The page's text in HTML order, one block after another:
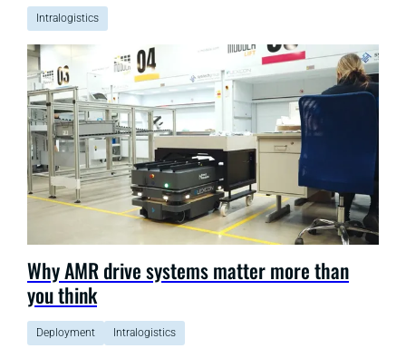
Intralogistics
Why AMR drive systems matter more than
you think
Deployment Intralogistics